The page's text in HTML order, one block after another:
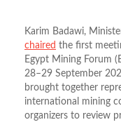
Karim Badawi,
chaired the first
Egypt Mining Forum
28–29 September
brought together
international mining
organizers to review